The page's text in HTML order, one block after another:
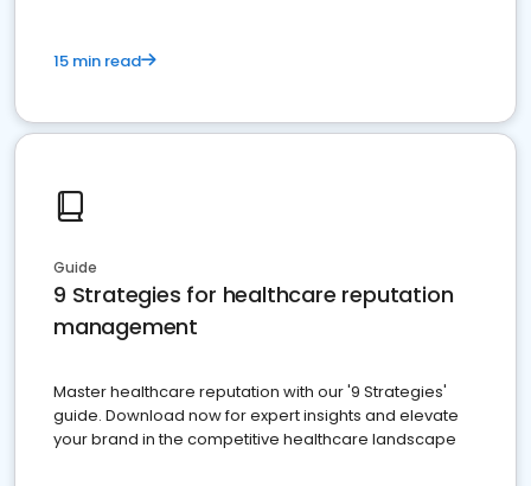
15 min read
Guide
9 Strategies for healthcare reputation
management
Master healthcare reputation with our '9 Strategies'
guide. Download now for expert insights and elevate
your brand in the competitive healthcare landscape